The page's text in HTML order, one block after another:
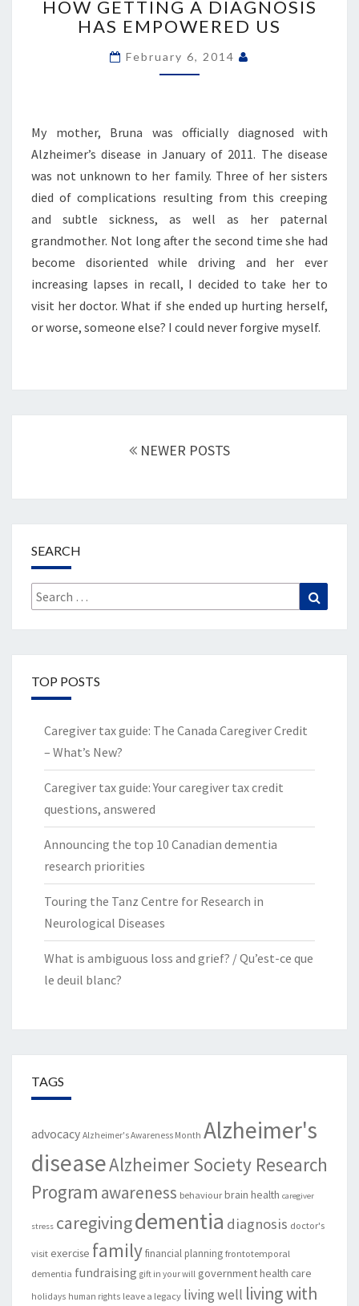
WITH
ALZHEIMER’S
HERE’S
DIAGNOSIS
HAS
EMPOWERED
HOW GETTING A DIAGNOSIS
HAS EMPOWERED US
February 6, 2014
My mother, Bruna was officially diagnosed with
Alzheimer’s disease in January of 2011. The disease
was not unknown to her family. Three of her sisters
died of complications resulting from this creeping
and subtle sickness, as well as her paternal
grandmother. Not long after the second time she had
become disoriented while driving and her ever
increasing lapses in recall, I decided to take her to
visit her doctor. What if she ended up hurting herself,
or worse, someone else? I could never forgive myself.
NEWER POSTS
SEARCH
Search
for:
TOP POSTS
Caregiver tax guide: The Canada Caregiver Credit
– What’s New?
Caregiver tax guide: Your caregiver tax credit
questions, answered
Announcing the top 10 Canadian dementia
research priorities
Touring the Tanz Centre for Research in
Neurological Diseases
What is ambiguous loss and grief? / Qu’est-ce que
le deuil blanc?
TAGS
advocacy Alzheimer's Awareness Month Alzheimer's
diseaseAlzheimer Society Research
Program awareness behaviour brain health caregiver
stress caregivingdementia diagnosis doctor's
visit exercise familyfinancial planning frontotemporal
dementia fundraising gift in your will governmenthealth care
holidays human rights leave a legacy living well living with